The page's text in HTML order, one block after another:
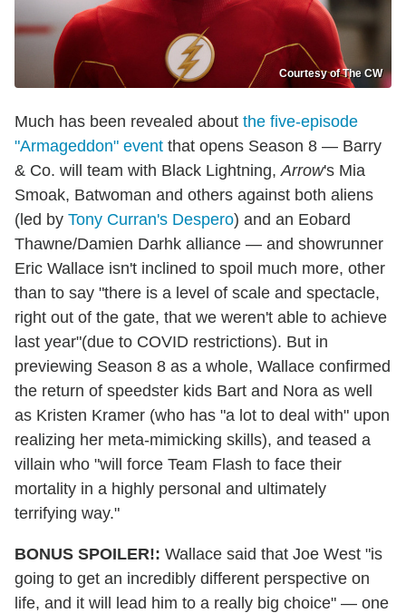
Courtesy of The CW
Much has been revealed about the five-episode
"Armageddon" event that opens Season 8 — Barry
& Co. will team with Black Lightning, Arrow's Mia
Smoak, Batwoman and others against both aliens
(led by Tony Curran's Despero) and an Eobard
Thawne/Damien Darhk alliance — and showrunner
Eric Wallace isn't inclined to spoil much more, other
than to say "there is a level of scale and spectacle,
right out of the gate, that we weren't able to achieve
last year"(due to COVID restrictions). But in
previewing Season 8 as a whole, Wallace confirmed
the return of speedster kids Bart and Nora as well
as Kristen Kramer (who has "a lot to deal with" upon
realizing her meta-mimicking skills), and teased a
villain who "will force Team Flash to face their
mortality in a highly personal and ultimately
terrifying way."
BONUS SPOILER!: Wallace said that Joe West "is
going to get an incredibly different perspective on
life, and it will lead him to a really big choice" — one